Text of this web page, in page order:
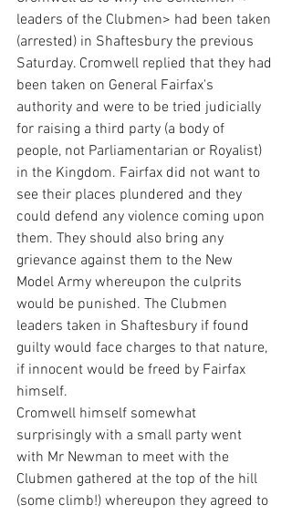
leaders of the Clubmen> had been taken
(arrested) in Shaftesbury the previous
Saturday. Cromwell replied that they had
been taken on General Fairfax's
authority and were to be tried judicially
for raising a third party (a body of
people, not Parliamentarian or Royalist)
in the Kingdom. Fairfax did not want to
see their places plundered and they
could defend any violence coming upon
them. They should also bring any
grievance against them to the New
Model Army whereupon the culprits
would be punished. The Clubmen
leaders taken in Shaftesbury if found
guilty would face charges to that nature,
if innocent would be freed by Fairfax
himself.
Cromwell himself somewhat
surprisingly with a small party went
with Mr Newman to meet with the
Clubmen gathered at the top of the hill
(some climb!) whereupon they agreed to